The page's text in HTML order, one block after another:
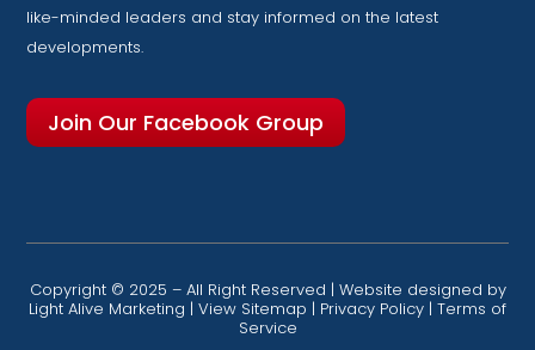
like-minded leaders and stay informed on the latest
developments.
Join Our Facebook Group
Copyright © 2025 – All Right Reserved | Website designed by
Light Alive Marketing | View Sitemap | Privacy Policy | Terms of
Service